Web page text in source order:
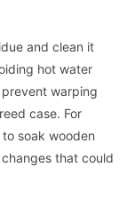
and clean it
hot water
warping
case. For
soak wooden
that could